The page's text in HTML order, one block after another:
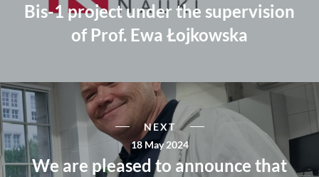
Bis-1 project under the supervision
of Prof. Ewa Łojkowska
NEXT
18 May 2024
We are pleased to announce that